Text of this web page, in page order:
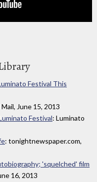
Festival This
June 15, 2013
Festival: Luminato
: tonightnewspaper.com,
'squelched' film
16, 2013